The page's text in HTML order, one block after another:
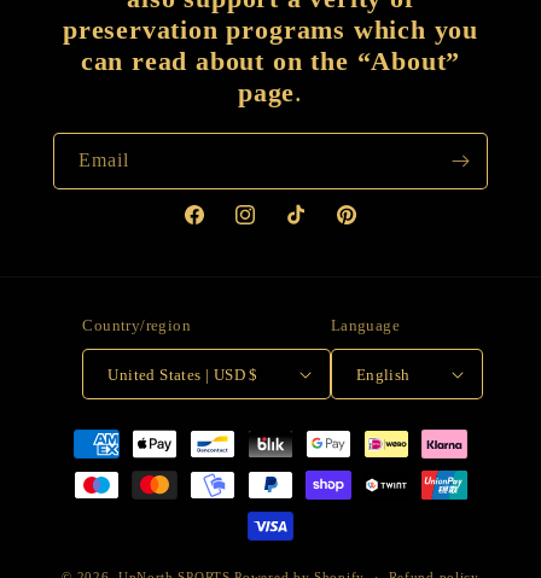
preservation programs which you
can read about on the “About”
page.
Email
FacebookInstagramTikTok Pinterest
Country/region
United States | USD $
Language
English
Payment
methods